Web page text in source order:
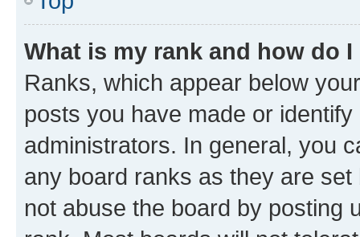
What is my rank and how do
Ranks, which appear below
posts you have made or
administrators. In general, you
any board ranks as they are
not abuse the board by posting